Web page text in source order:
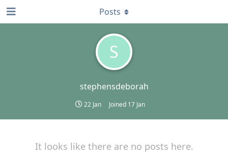
S
stephensdeborah
22 Jan Joined 17 Jan
Posts
It looks like there are no posts here.